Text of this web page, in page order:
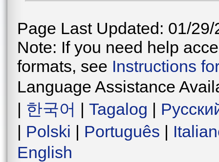
Page Last Updated: 01/29/
Note: If you need help
formats, see Instructions
Language Assistance
| 한국어 | Tagalog |
| Polski | Português |
English